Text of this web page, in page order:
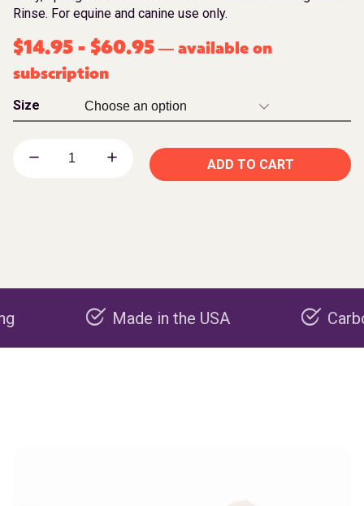
Rinse. For equine and canine use only.
$14.95 - $60.95 — available on
subscription
Size
ADD TO CART
Made in the USA Carbon